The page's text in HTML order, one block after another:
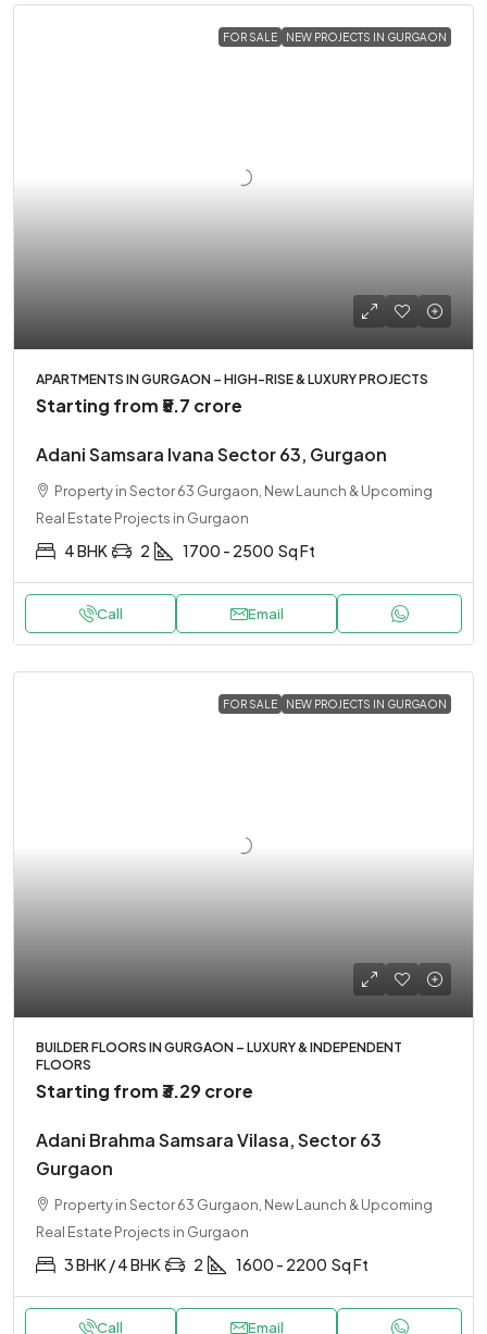
FOR SALE NEW PROJECTS IN GURGAON
APARTMENTS IN GURGAON – HIGH-RISE & LUXURY PROJECTS
Starting from ₹5.7 crore
Adani Samsara Ivana Sector 63, Gurgaon
Property in Sector 63 Gurgaon, New Launch & Upcoming
Real Estate Projects in Gurgaon
4 BHK 2 1700 - 2500 Sq Ft
Call Email
FOR SALE NEW PROJECTS IN GURGAON
BUILDER FLOORS IN GURGAON – LUXURY & INDEPENDENT
FLOORS
Starting from₹3.29 crore
Adani Brahma Samsara Vilasa, Sector 63
Gurgaon
Property in Sector 63 Gurgaon, New Launch & Upcoming
Real Estate Projects in Gurgaon
3 BHK / 4 BHK 2 1600 - 2200 Sq Ft
Call Email